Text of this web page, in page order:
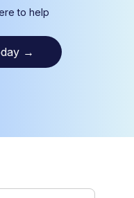
to help
→